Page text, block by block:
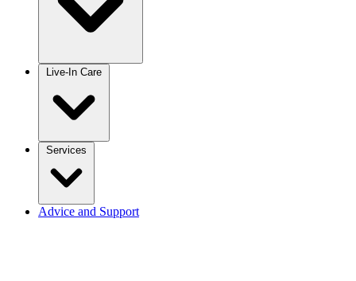
Live-In Care
Services
Advice and Support